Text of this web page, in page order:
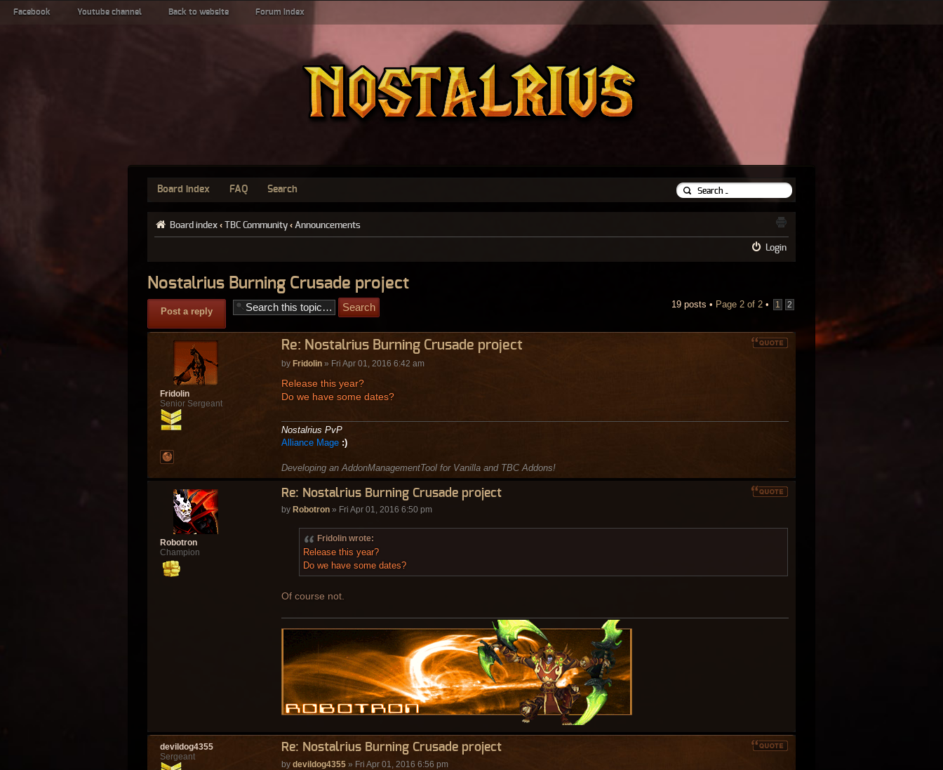
Facebook Youtube channel Back to website Forum index
Board index FAQ Search
Board index ‹ TBC Community ‹ Announcements
Login
Nostalrius Burning Crusade project
Post a reply
19 posts • Page 2 of 2 • 1 2
Re: Nostalrius Burning Crusade project
by Fridolin» Fri Apr 01, 2016 6:42 am
Release this year?
Do we have some dates?
Nostalrius PvP
Alliance Mage :)
Developing an AddonManagementTool for Vanilla and TBC Addons!
Fridolin
Senior Sergeant
Re: Nostalrius Burning Crusade project
by Robotron» Fri Apr 01, 2016 6:50 pm
Fridolin wrote:
Release this year?
Do we have some dates?
Of course not.
Robotron
Champion
Re: Nostalrius Burning Crusade project
by devildog4355» Fri Apr 01, 2016 6:56 pm
devildog4355
Sergeant